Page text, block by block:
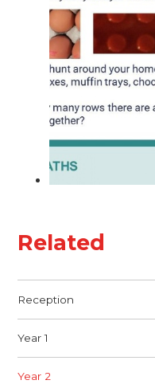
Related
Reception
Year 1
Year 2